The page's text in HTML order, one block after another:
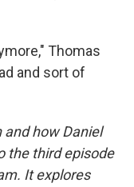
Thomas
and sort of
and how Daniel
the third episode
It explores